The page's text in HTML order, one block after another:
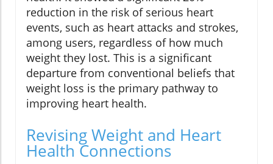
reduction in the risk of serious heart
events, such as heart attacks and strokes,
among users, regardless of how much
weight they lost. This is a significant
departure from conventional beliefs that
weight loss is the primary pathway to
improving heart health.
Revising Weight and Heart
Health Connections